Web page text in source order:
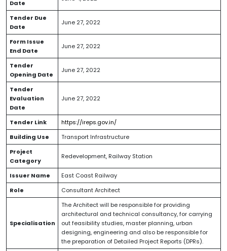
Date
Tender Due
Date
June 27, 2022
Form Issue
End Date
June 27, 2022
Tender
Opening Date
June 27, 2022
Tender
Evaluation
Date
June 27, 2022
Tender Link
https://ireps.gov.in/
Building Use
Transport Infrastructure
Project
Category
Redevelopment, Railway Station
Issuer Name
East Coast Railway
Role
Consultant Architect
Specialisation
The Architect will be responsible for providing
architectural and technical consultancy, for carrying
out feasibility studies, master planning, urban
designing, engineering and also be responsible for
the preparation of Detailed Project Reports (DPRs).